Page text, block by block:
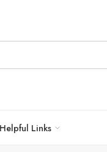
Helpful Links